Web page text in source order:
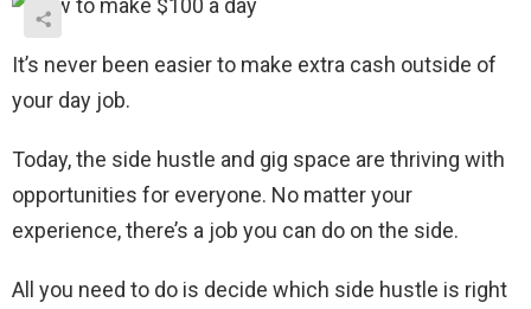
It’s never been easier to make extra cash outside of
your day job.
Today, the side hustle and gig space are thriving with
opportunities for everyone. No matter your
experience, there’s a job you can do on the side.
All you need to do is decide which side hustle is right